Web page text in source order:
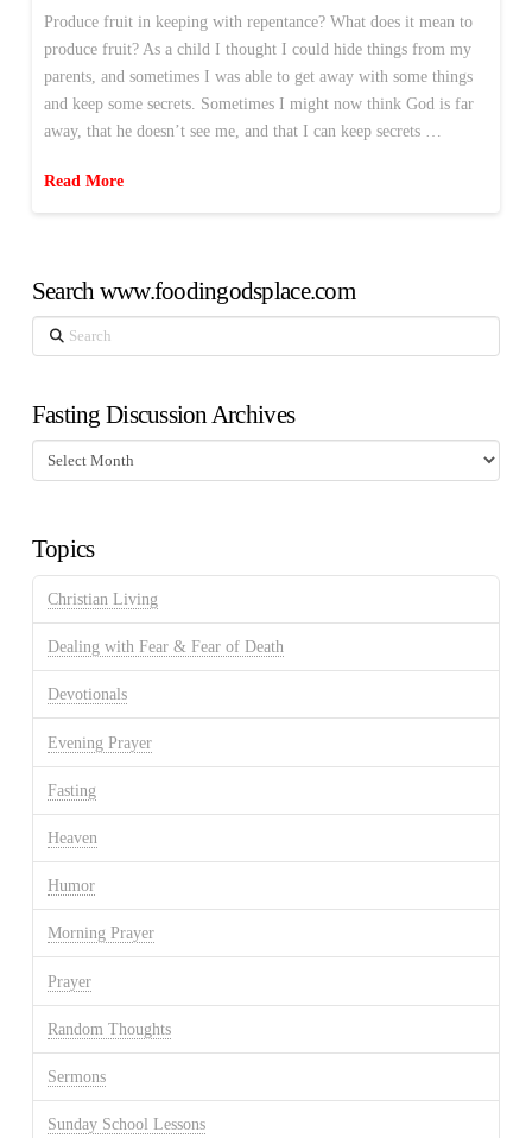
Produce fruit in keeping with repentance? What does it mean to
produce fruit? As a child I thought I could hide things from my
parents, and sometimes I was able to get away with some things
and keep some secrets. Sometimes I might now think God is far
away, that he doesn’t see me, and that I can keep secrets …
Read More
Search www.foodingodsplace.com
Search
Fasting Discussion Archives
Fasting
Discussion
Topics
Christian Living
Dealing with Fear & Fear of Death
Devotionals
Evening Prayer
Fasting
Heaven
Humor
Morning Prayer
Prayer
Random Thoughts
Sermons
Sunday School Lessons